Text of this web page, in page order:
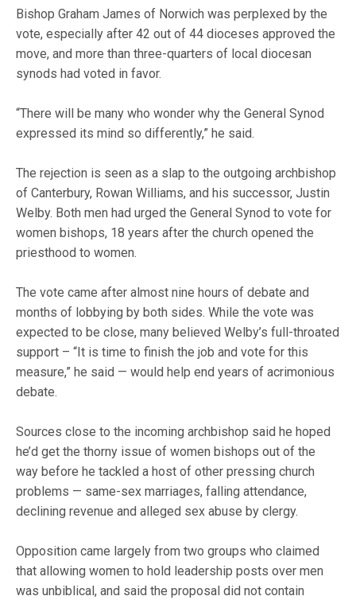
Bishop Graham James of Norwich was perplexed by the
vote, especially after 42 out of 44 dioceses approved the
move, and more than three-quarters of local diocesan
synods had voted in favor.
“There will be many who wonder why the General Synod
expressed its mind so differently,” he said.
The rejection is seen as a slap to the outgoing archbishop
of Canterbury, Rowan Williams, and his successor, Justin
Welby. Both men had urged the General Synod to vote for
women bishops, 18 years after the church opened the
priesthood to women.
The vote came after almost nine hours of debate and
months of lobbying by both sides. While the vote was
expected to be close, many believed Welby’s full-throated
support – “It is time to finish the job and vote for this
measure,” he said — would help end years of acrimonious
debate.
Sources close to the incoming archbishop said he hoped
he’d get the thorny issue of women bishops out of the
way before he tackled a host of other pressing church
problems — same-sex marriages, falling attendance,
declining revenue and alleged sex abuse by clergy.
Opposition came largely from two groups who claimed
that allowing women to hold leadership posts over men
was unbiblical, and said the proposal did not contain